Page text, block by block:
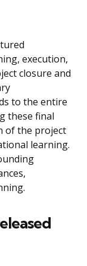
execution,
closure and
to the entire
these final
of the project
learning.